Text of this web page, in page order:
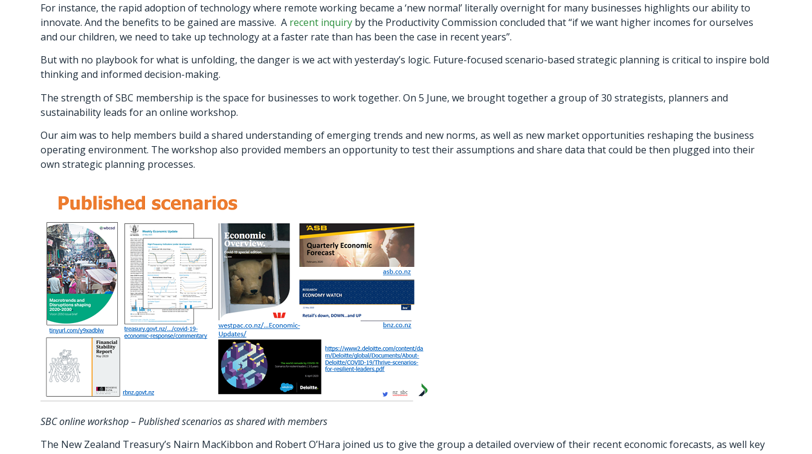
For instance, the rapid adoption of technology where remote working became a ‘new normal’ literally overnight for many businesses highlights our ability to
innovate. And the benefits to be gained are massive. A recent inquiry by the Productivity Commission concluded that “if we want higher incomes for ourselves
and our children, we need to take up technology at a faster rate than has been the case in recent years”.
But with no playbook for what is unfolding, the danger is we act with yesterday’s logic. Future-focused scenario-based strategic planning is critical to inspire bold
thinking and informed decision-making.
The strength of SBC membership is the space for businesses to work together. On 5 June, we brought together a group of 30 strategists, planners and
sustainability leads for an online workshop.
Our aim was to help members build a shared understanding of emerging trends and new norms, as well as new market opportunities reshaping the business
operating environment. The workshop also provided members an opportunity to test their assumptions and share data that could be then plugged into their
own strategic planning processes.
SBC online workshop – Published scenarios as shared with members
The New Zealand Treasury’s Nairn MacKibbon and Robert O’Hara joined us to give the group a detailed overview of their recent economic forecasts, as well key